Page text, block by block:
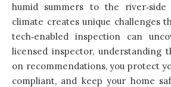
humid summers to the
climate creates unique challenges
tech‑enabled inspection can
licensed inspector, understanding
on recommendations, you protect
compliant, and keep your home